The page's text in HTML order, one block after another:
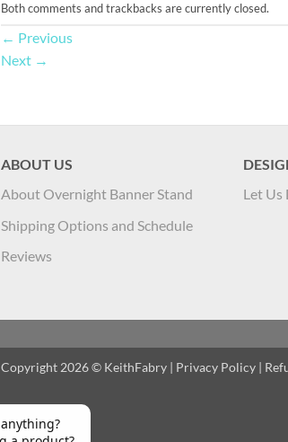
Both comments and trackbacks are currently closed.
← Previous
Next →
ABOUT US
About Overnight Banner Stand
Shipping Options and Schedule
Reviews
Let Us
Copyright 2026 © KeithFabry | Privacy Policy |